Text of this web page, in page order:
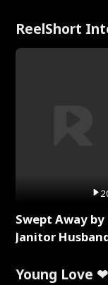
ReelShort
Swept Away by
Janitor
Young Love ❤